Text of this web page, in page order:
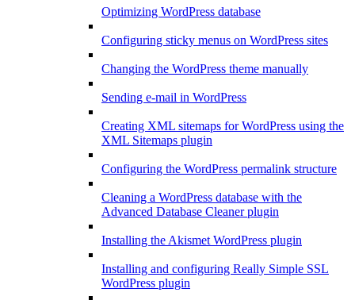
Optimizing WordPress database
Configuring sticky menus on WordPress sites
Changing the WordPress theme manually
Sending e-mail in WordPress
Creating XML sitemaps for WordPress using the
XML Sitemaps plugin
Configuring the WordPress permalink structure
Cleaning a WordPress database with the
Advanced Database Cleaner plugin
Installing the Akismet WordPress plugin
Installing and configuring Really Simple SSL
WordPress plugin